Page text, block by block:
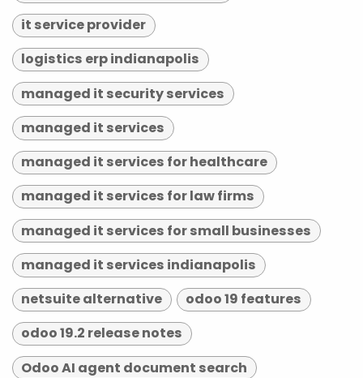
it service provider
logistics erp indianapolis
managed it security services
managed it services
managed it services for healthcare
managed it services for law firms
managed it services for small businesses
managed it services indianapolis
netsuite alternative
odoo 19 features
odoo 19.2 release notes
Odoo AI agent document search